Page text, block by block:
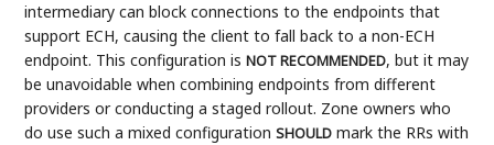
intermediary can block connections to the endpoints that
support ECH, causing the client to fall back to a non-ECH
endpoint. This configuration isNOT RECOMMENDED, but it may
be unavoidable when combining endpoints from different
providers or conducting a staged rollout. Zone owners who
do use such a mixed configurationSHOULD mark the RRs with